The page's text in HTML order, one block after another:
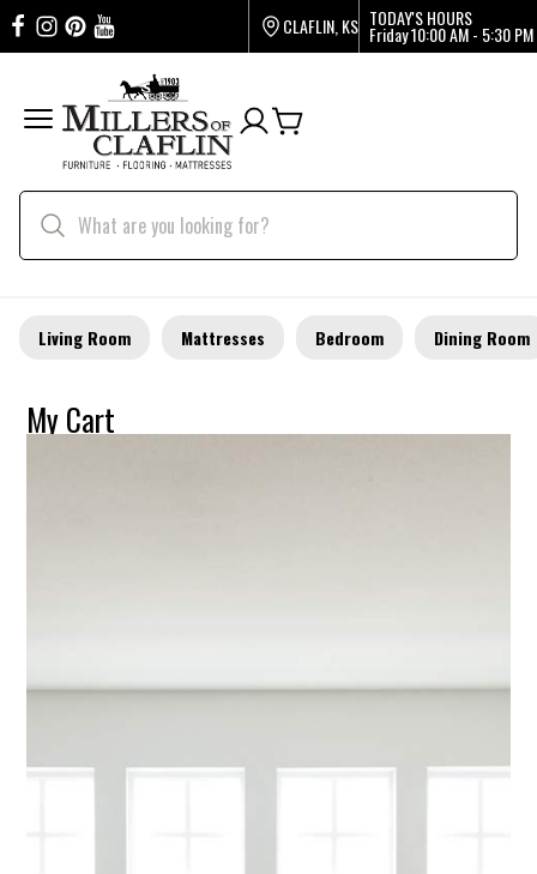
CLAFLIN, KS TODAY'S HOURS
Friday10:00 AM - 5:30 PM
Living Room Mattresses Bedroom Dining Room
My Cart